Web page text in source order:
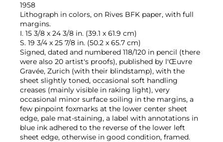
1958
Lithograph in colors, on Rives BFK paper, with full
margins.
I. 15 3/8 x 24 3/8 in. (39.1 x 61.9 cm)
S. 19 3/4 x 25 7/8 in. (50.2 x 65.7 cm)
Signed, dated and numbered 118/120 in pencil (there
were also 20 artist's proofs), published by l'Œuvre
Gravée, Zurich (with their blindstamp), with the
sheet slightly toned, occasional soft handling
creases (mainly visible in raking light), very
occasional minor surface soiling in the margins, a
few pinpoint foxmarks at the lower center sheet
edge, pale mat-staining, a label with annotations in
blue ink adhered to the reverse of the lower left
sheet edge, otherwise in good condition, framed.